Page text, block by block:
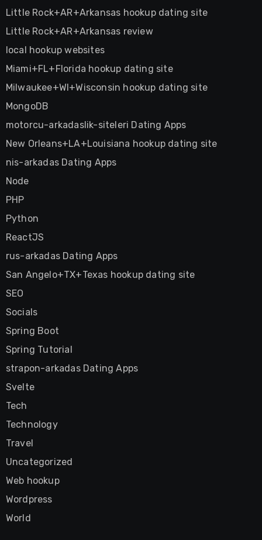
Little Rock+AR+Arkansas hookup dating site
Little Rock+AR+Arkansas review
local hookup websites
Miami+FL+Florida hookup dating site
Milwaukee+WI+Wisconsin hookup dating site
MongoDB
motorcu-arkadaslik-siteleri Dating Apps
New Orleans+LA+Louisiana hookup dating site
nis-arkadas Dating Apps
Node
PHP
Python
ReactJS
rus-arkadas Dating Apps
San Angelo+TX+Texas hookup dating site
SEO
Socials
Spring Boot
Spring Tutorial
strapon-arkadas Dating Apps
Svelte
Tech
Technology
Travel
Uncategorized
Web hookup
Wordpress
World